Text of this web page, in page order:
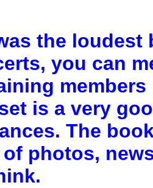
the loudest
you can
is a very
The
photos,